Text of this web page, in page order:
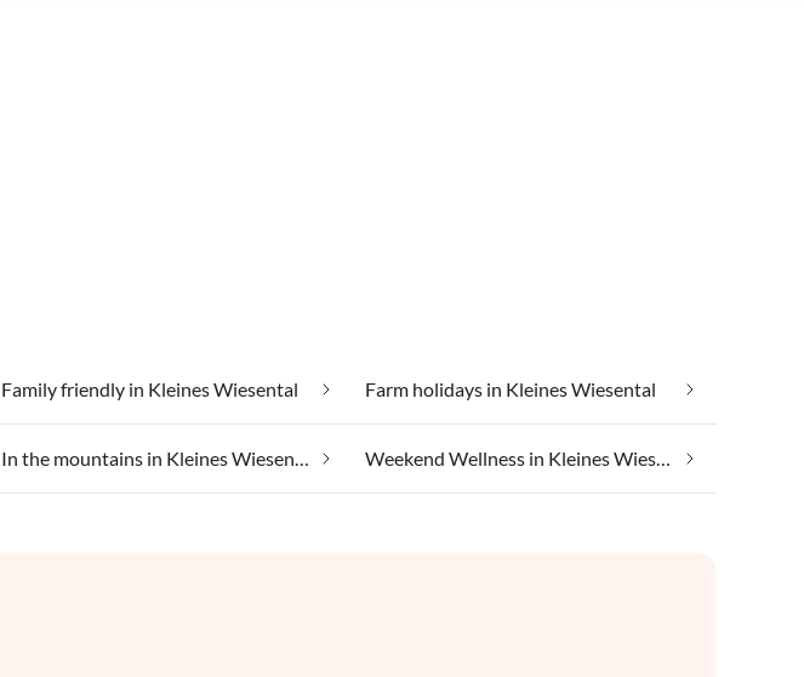
Family friendly in Kleines Wiesental Farm holidays in Kleines Wiesental
In the mountains in Kleines Wiesental Weekend Wellness in Kleines Wiesental